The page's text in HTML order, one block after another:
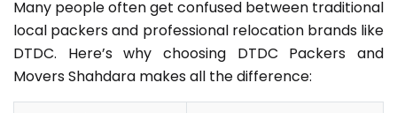
Many people often get confused between traditional
local packers and professional relocation brands like
DTDC. Here’s why choosing DTDC Packers and
Movers Shahdara makes all the difference: